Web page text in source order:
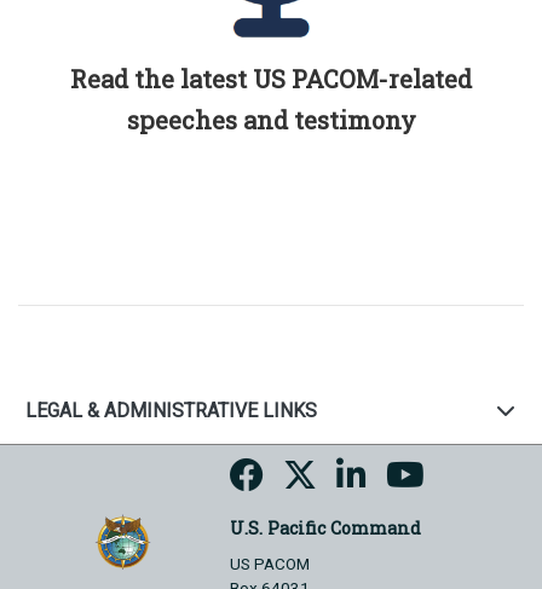
Read the latest US PACOM-related
speeches and testimony
LEGAL & ADMINISTRATIVE LINKS
U.S. Pacific Command
US PACOM